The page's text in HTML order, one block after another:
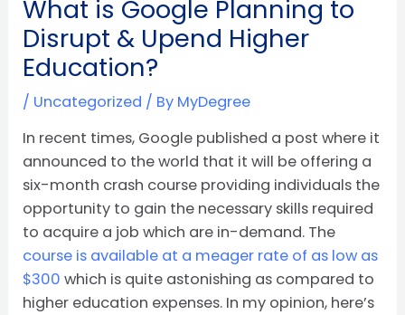
What is Google Planning to
Disrupt & Upend Higher
Education?
/ Uncategorized / By MyDegree
In recent times, Google published a post where it
announced to the world that it will be offering a
six-month crash course providing individuals the
opportunity to gain the necessary skills required
to acquire a job which are in-demand. The
course is available at a meager rate of as low as
$300 which is quite astonishing as compared to
higher education expenses. In my opinion, here’s